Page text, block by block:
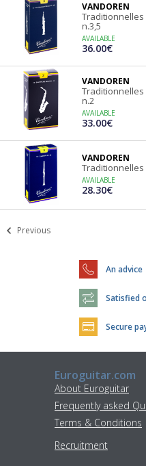
VANDOREN
Traditionnelles
n.3,5
AVAILABLE
36.00€
VANDOREN
Traditionnelles
n.2
AVAILABLE
33.00€
VANDOREN
Traditionnelles
AVAILABLE
28.30€
Previous
An advice
Satisfied
Secure
Euroguitar.com
About Euroguitar
Frequently asked
Terms & Conditions
Recruitment